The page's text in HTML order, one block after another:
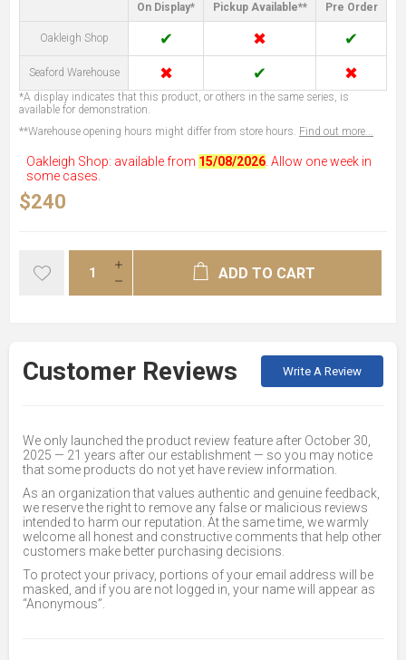
On Display* Pickup Available** Pre Order
Oakleigh Shop ✔ ✖ ✔
Seaford Warehouse ✖ ✔ ✖
*A display indicates that this product, or others in the same series, is
available for demonstration.
**Warehouse opening hours might differ from store hours. Find out more...
Oakleigh Shop: available from 15/08/2026 . Allow one week in
some cases.
$240
ADD TO CART
Customer Reviews Write A Review
We only launched the product review feature after October 30,
2025 — 21 years after our establishment — so you may notice
that some products do not yet have review information.
As an organization that values authentic and genuine feedback,
we reserve the right to remove any false or malicious reviews
intended to harm our reputation. At the same time, we warmly
welcome all honest and constructive comments that help other
customers make better purchasing decisions.
To protect your privacy, portions of your email address will be
masked, and if you are not logged in, your name will appear as
“Anonymous”.